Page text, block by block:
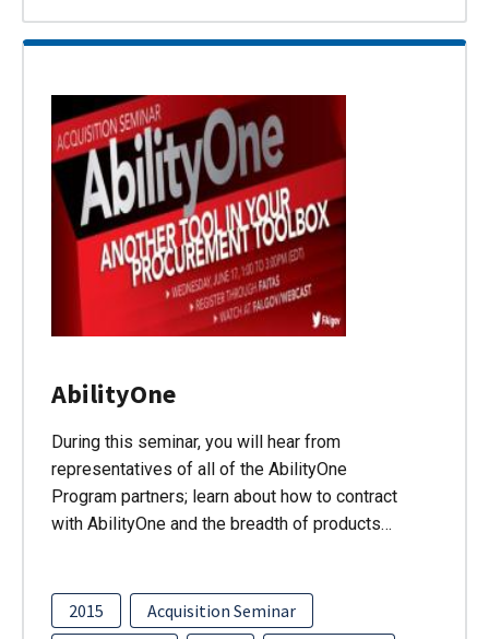
AbilityOne
During this seminar, you will hear from
representatives of all of the AbilityOne
Program partners; learn about how to contract
with AbilityOne and the breadth of products…
2015
Acquisition Seminar